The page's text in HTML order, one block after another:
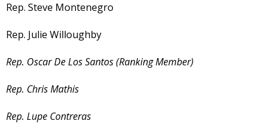
Rep. Steve Montenegro
Rep. Julie Willoughby
Rep. Oscar De Los Santos (Ranking Member)
Rep. Chris Mathis
Rep. Lupe Contreras